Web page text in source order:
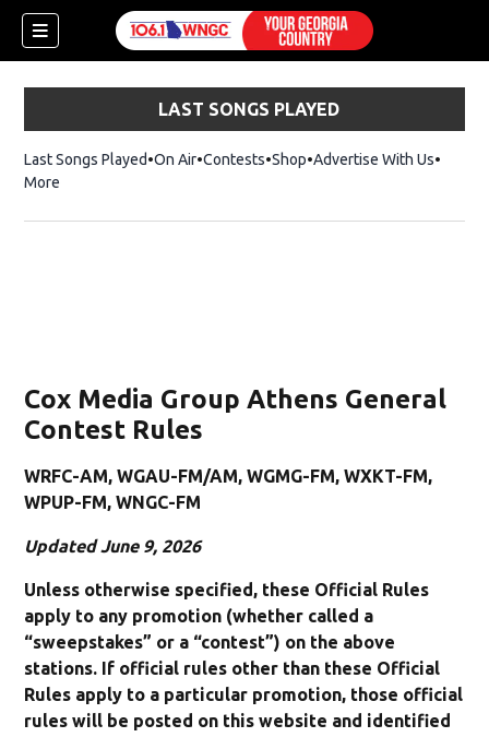
LAST SONGS PLAYED
Last Songs Played On Air Contests ShopOpens in new window
Advertise With Us
More
Cox Media Group Athens General
Contest Rules
WRFC-AM, WGAU-FM/AM, WGMG-FM, WXKT-FM,
WPUP-FM, WNGC-FM
Updated June 9, 2026
Unless otherwise specified, these Official Rules
apply to any promotion (whether called a
“sweepstakes” or a “contest”) on the above
stations. If official rules other than these Official
Rules apply to a particular promotion, those official
rules will be posted on this website and identified